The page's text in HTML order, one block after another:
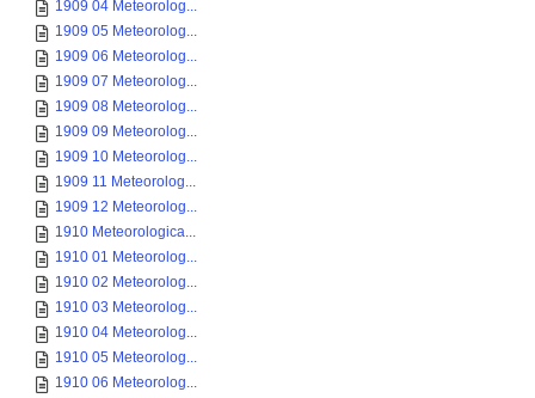
1909 04 Meteorolog...
1909 05 Meteorolog...
1909 06 Meteorolog...
1909 07 Meteorolog...
1909 08 Meteorolog...
1909 09 Meteorolog...
1909 10 Meteorolog...
1909 11 Meteorolog...
1909 12 Meteorolog...
1910 Meteorologica...
1910 01 Meteorolog...
1910 02 Meteorolog...
1910 03 Meteorolog...
1910 04 Meteorolog...
1910 05 Meteorolog...
1910 06 Meteorolog...